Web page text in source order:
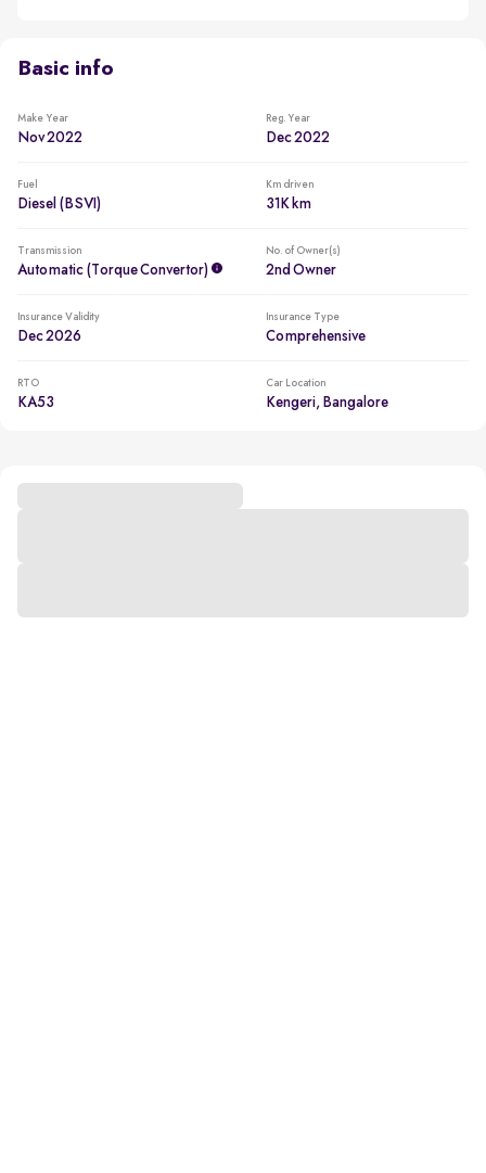
Basic info
Make Year
Nov 2022
Reg. Year
Dec 2022
Fuel
Diesel (BSVI)
Km driven
31K km
Transmission
Automatic (Torque Convertor)
No. of Owner(s)
2nd Owner
Insurance Validity
Dec 2026
Insurance Type
Comprehensive
RTO
KA53
Car Location
Kengeri, Bangalore